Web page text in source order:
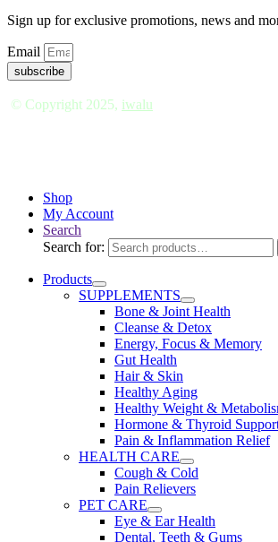
Sign up for exclusive promotions, news and
Email
subscribe
© Copyright 2025, iwalu
Shop
My Account
Search
Search for:
Products
SUPPLEMENTS
Bone & Joint Health
Cleanse & Detox
Energy, Focus & Memory
Gut Health
Hair & Skin
Healthy Aging
Healthy Weight &
Hormone & Thyroid
Pain & Inflammation Relief
HEALTH CARE
Cough & Cold
Pain Relievers
PET CARE
Eye & Ear Health
Dental, Teeth & Gums